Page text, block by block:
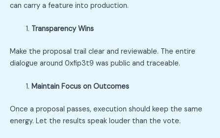
can carry a feature into production.
Transparency Wins
Make the proposal trail clear and reviewable. The entire
dialogue around 0xfip3t9 was public and traceable.
Maintain Focus on Outcomes
Once a proposal passes, execution should keep the same
energy. Let the results speak louder than the vote.